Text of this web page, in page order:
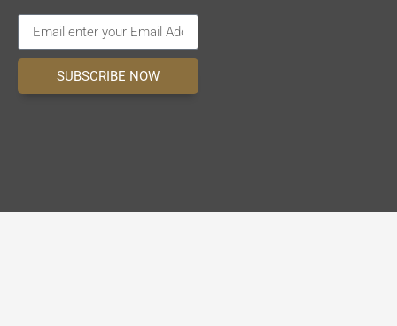
SUBSCRIBE NOW